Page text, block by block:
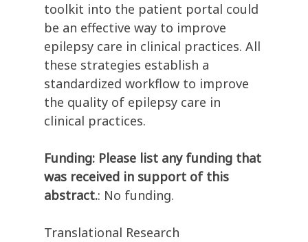
toolkit into the patient portal could
be an effective way to improve
epilepsy care in clinical practices. All
these strategies establish a
standardized workflow to improve
the quality of epilepsy care in
clinical practices.
Funding: Please list any funding that
was received in support of this
abstract.: No funding.
Translational Research